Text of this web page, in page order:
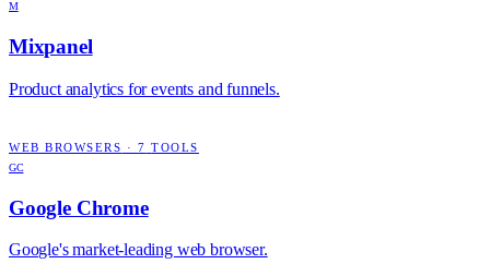
M
Mixpanel
Product analytics for events and funnels.
WEB BROWSERS ·7 TOOLS
GC
Google Chrome
Google's market-leading web browser.